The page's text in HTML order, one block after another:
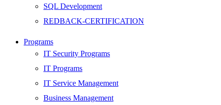
SQL Development
REDBACK-CERTIFICATION
HARDWARE
Networking
Server
Security
Programs
IT Security Programs
IT Programs
IT Service Management
Business Management